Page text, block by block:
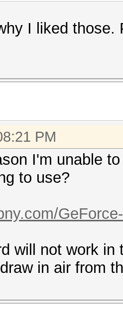
I liked
PM
I'm unable
to use?
will not work
in air from